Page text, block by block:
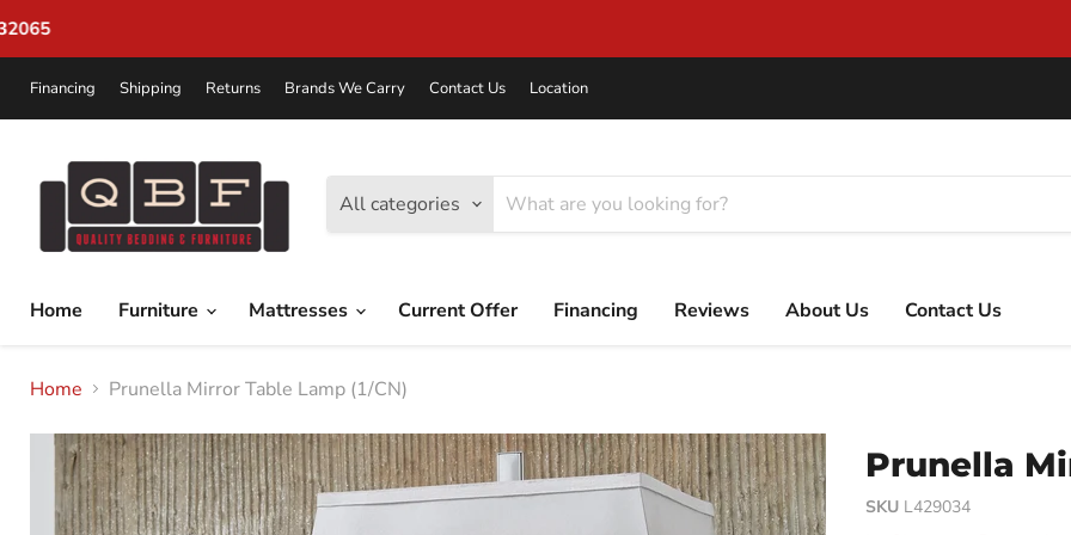
Financing Shipping Returns Brands We Carry Contact Us Location
All categories
Home Furniture Mattresses Current Offer Financing Reviews About Us Contact Us
Home Prunella Mirror Table Lamp (1/CN)
Prunella
SKU L429034